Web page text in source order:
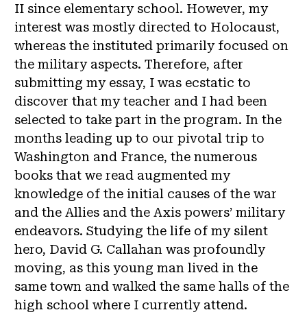
II since elementary school. However, my
interest was mostly directed to Holocaust,
whereas the instituted primarily focused on
the military aspects. Therefore, after
submitting my essay, I was ecstatic to
discover that my teacher and I had been
selected to take part in the program. In the
months leading up to our pivotal trip to
Washington and France, the numerous
books that we read augmented my
knowledge of the initial causes of the war
and the Allies and the Axis powers’ military
endeavors. Studying the life of my silent
hero, David G. Callahan was profoundly
moving, as this young man lived in the
same town and walked the same halls of the
high school where I currently attend.